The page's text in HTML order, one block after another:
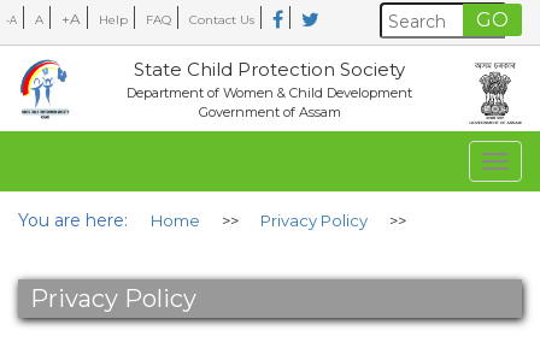
-A A +A Help FAQ Contact Us
State Child Protection Society
Department of Women & Child Development
Government of Assam
You are here:
Home >> Privacy Policy >>
Privacy Policy